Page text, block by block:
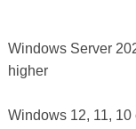
Windows Server
higher
Windows 12, 11,